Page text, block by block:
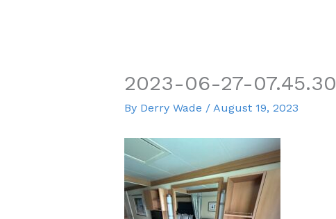
2023-06-27-07.45.30
By Derry Wade / August 19, 2023